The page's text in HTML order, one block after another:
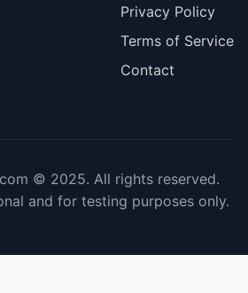
Privacy Policy
Terms of Service
Contact
© 2025. All rights reserved.
and for testing purposes only.